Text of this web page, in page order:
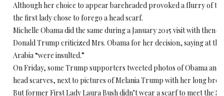
Although her choice to appear bareheaded provoked a flurry of
the first lady chose to forego a head scarf.
Michelle Obama did the same during a January 2015 visit with then-
Donald Trump criticized Mrs. Obama for her decision, saying at
Arabia “were insulted.”
On Friday, some Trump supporters tweeted photos of Obama
head scarves, next to pictures of Melania Trump with her long
But former First Lady Laura Bush didn’t wear a scarf to meet the